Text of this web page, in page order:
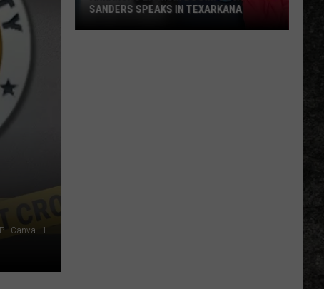
- Canva - 1
SANDERS SPEAKS IN TEXARKANA